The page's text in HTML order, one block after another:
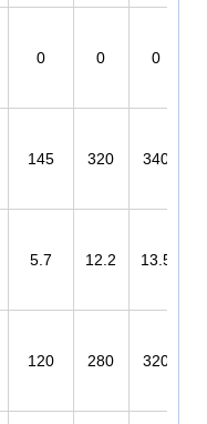
0 0 0
145 320 340
5.7 12.2 13.5
120 280 320